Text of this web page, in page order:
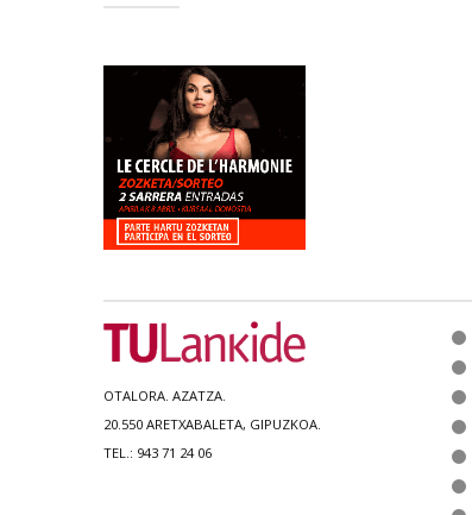
OTALORA. AZATZA.
20.550 ARETXABALETA, GIPUZKOA.
TEL.: 943 71 24 06